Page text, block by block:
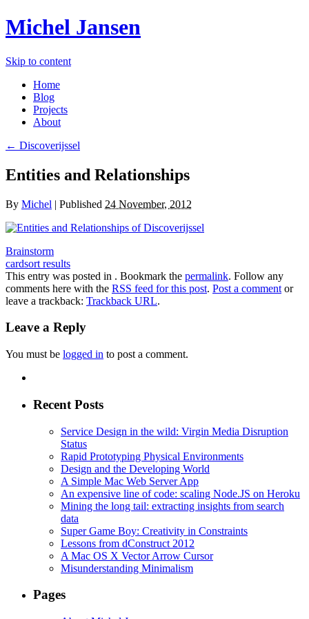
Michel Jansen
Skip to content
Home
Blog
Projects
About
← Discoverijssel
Entities and Relationships
By Michel | Published 24 November, 2012
Brainstorm
cardsort results
This entry was posted in . Bookmark the permalink. Follow any
comments here with the RSS feed for this post. Post a comment or
leave a trackback: Trackback URL.
Leave a Reply
You must be logged in to post a comment.
Recent Posts
Service Design in the wild: Virgin Media Disruption
Status
Rapid Prototyping Physical Environments
Design and the Developing World
A Simple Mac Web Server App
An expensive line of code: scaling Node.JS on Heroku
Mining the long tail: extracting insights from search
data
Super Game Boy: Creativity in Constraints
Lessons from dConstruct 2012
A Mac OS X Vector Arrow Cursor
Misunderstanding Minimalism
Pages